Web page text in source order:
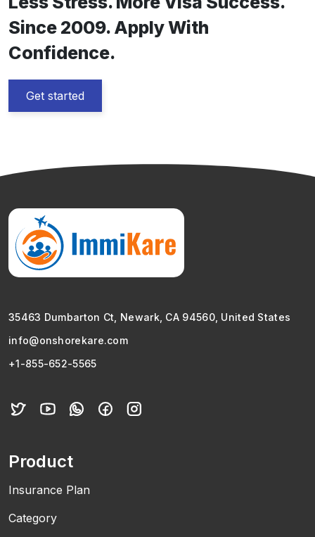
Since 2009. Apply With
Confidence.
Get started
35463 Dumbarton Ct, Newark, CA 94560, United States
info@onshorekare.com
+1-855-652-5565
Product
Insurance Plan
Category